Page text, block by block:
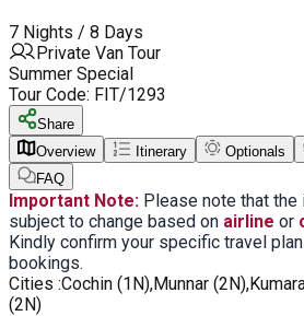
7 Nights / 8 Days
Private Van Tour
Summer Special
Tour Code: FIT/1293
Share
Overview
Itinerary Optionals
FAQ
Important Note: Please note that
subject to change based on airline or
Kindly confirm your specific travel
bookings.
Cities :Cochin (1N),Munnar
(2N)